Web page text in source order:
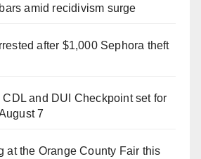
amid recidivism surge
after $1,000 Sephora theft
and DUI Checkpoint set for
7
at the Orange County Fair this